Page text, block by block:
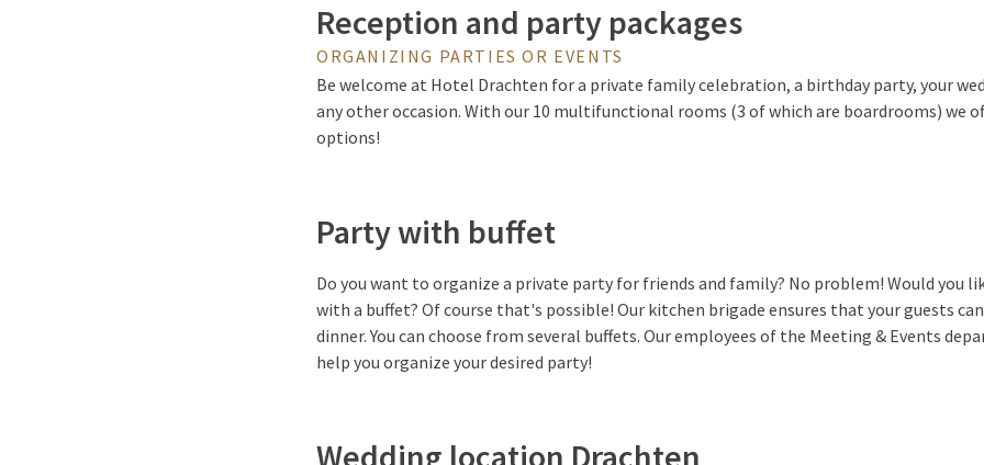
Reception and party packages
ORGANIZING PARTIES OR EVENTS
Be welcome at Hotel Drachten for a private family celebration, a birthday party, your
any other occasion. With our 10 multifunctional rooms (3 of which are boardrooms) we
options!
Party with buffet
Do you want to organize a private party for friends and family? No problem! Would you
with a buffet? Of course that's possible! Our kitchen brigade ensures that your guests
dinner. You can choose from several buffets. Our employees of the Meeting & Events
help you organize your desired party!
Wedding location Drachten